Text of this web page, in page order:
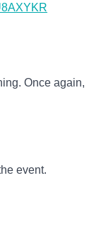
Once again,
event.